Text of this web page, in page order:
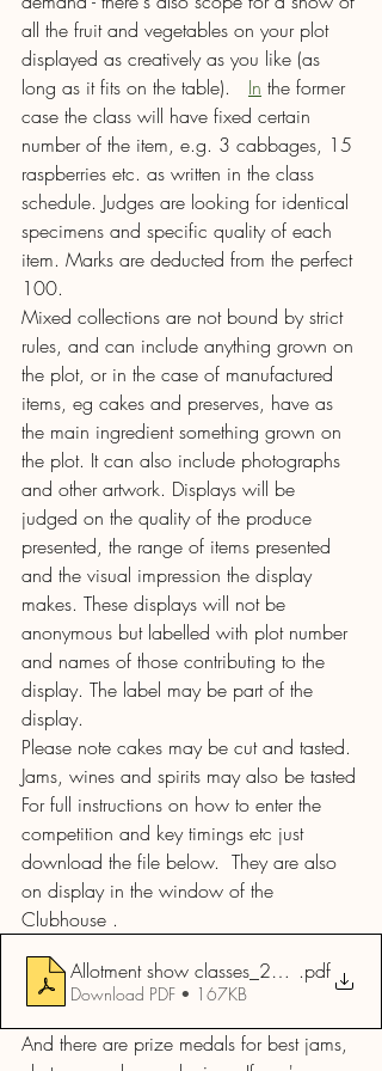
all the fruit and vegetables on your plot
displayed as creatively as you like (as
long as it fits on the table).
In the former
case the class will have fixed certain
number of the item, e.g. 3 cabbages, 15
raspberries etc. as written in the class
schedule. Judges are looking for identical
specimens and specific quality of each
item. Marks are deducted from the perfect
100.
Mixed collections are not bound by strict
rules, and can include anything grown on
the plot, or in the case of manufactured
items, eg cakes and preserves, have as
the main ingredient something grown on
the plot. It can also include photographs
and other artwork. Displays will be
judged on the quality of the produce
presented, the range of items presented
and the visual impression the display
makes. These displays will not be
anonymous but labelled with plot number
and names of those contributing to the
display. The label may be part of the
display.
Please note cakes may be cut and tasted.
Jams, wines and spirits may also be tasted
For full instructions on how to enter the
competition and key timings etc just
download the file below.  They are also
on display in the window of the
Clubhouse .
Allotment show classes_2024.pdf
Download PDF • 167KB
And there are prize medals for best jams,